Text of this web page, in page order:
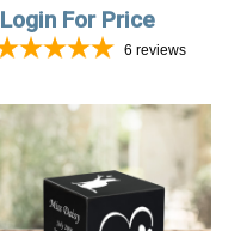
Login For Price
6 reviews